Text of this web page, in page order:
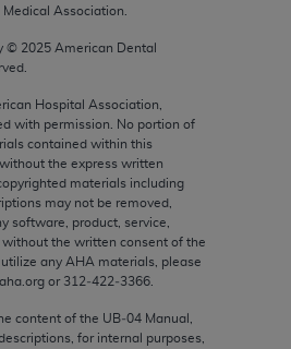
Association.
© 2025 American Dental
Hospital Association,
with permission. No portion of
contained within this
the express written
materials including
may not be removed,
software, product, service,
the written consent of the
utilize any AHA materials, please
or 312‐422‐3366.
content of the UB‐04 Manual,
for internal purposes,
FAR Supplements, for
Federal procurements.
without warranty of any
or implied, including but not
warranties of
for a particular
relative value units,
or related components are
are not part of CPT, and
their use. The AMA
practice medicine or